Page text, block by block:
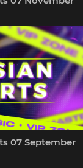
07 September